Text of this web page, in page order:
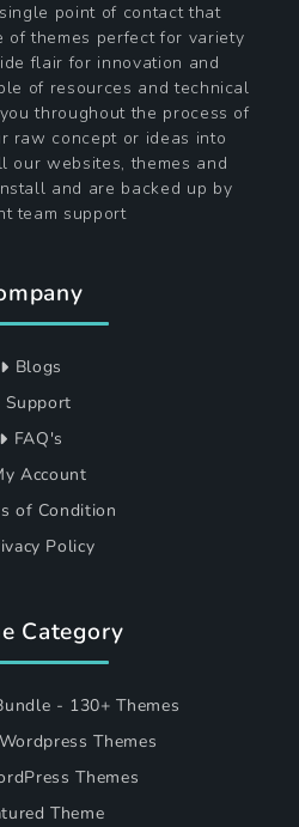
point of contact that
of themes perfect for variety
flair for innovation and
of resources and technical
throughout the process of
raw concept or ideas into
our websites, themes and
and are backed up by
team support
Blogs
Support
FAQ's
Account
of Condition
Policy
Category
- 130+ Themes
Themes
Themes
Theme